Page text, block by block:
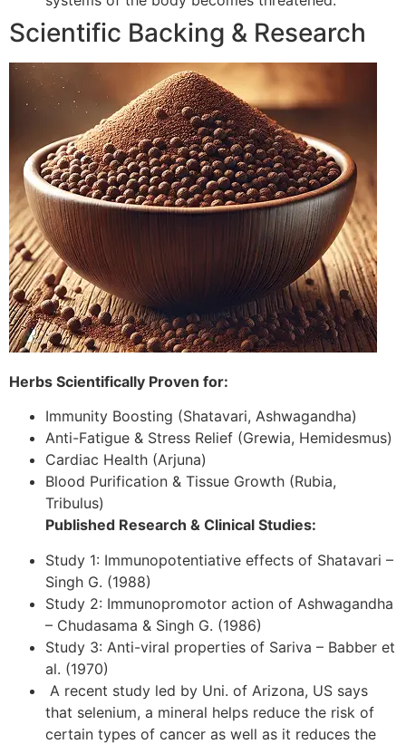
Scientific Backing & Research
Herbs Scientifically Proven for:
Immunity Boosting (Shatavari, Ashwagandha)
Anti-Fatigue & Stress Relief (Grewia, Hemidesmus)
Cardiac Health (Arjuna)
Blood Purification & Tissue Growth (Rubia,
Tribulus)
Published Research & Clinical Studies:
Study 1: Immunopotentiative effects of Shatavari –
Singh G. (1988)
Study 2: Immunopromotor action of Ashwagandha
– Chudasama & Singh G. (1986)
Study 3: Anti-viral properties of Sariva – Babber et
al. (1970)
A recent study led by Uni. of Arizona, US says
that selenium, a mineral helps reduce the risk of
certain types of cancer as well as it reduces the